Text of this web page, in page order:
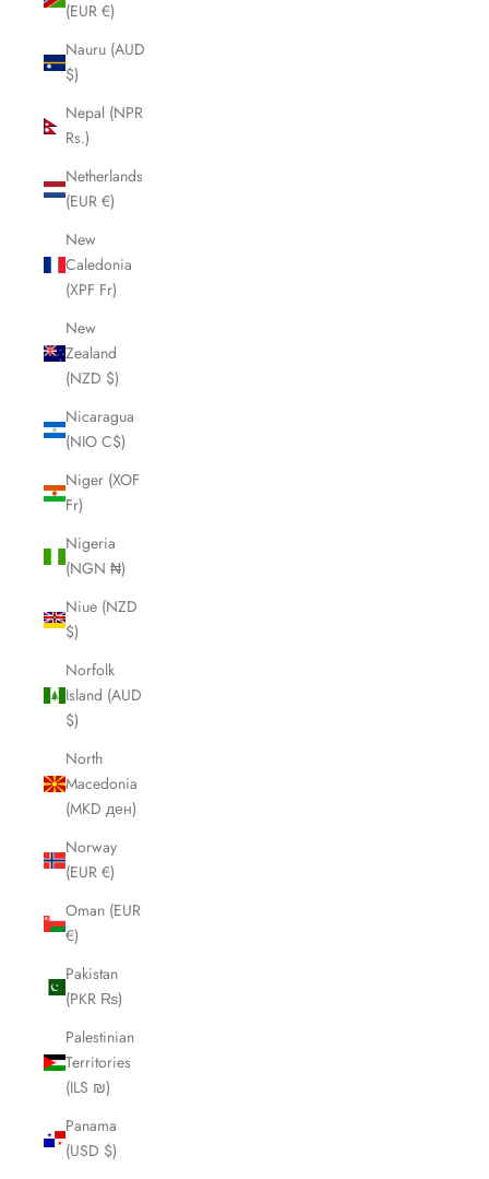
(EUR €)
Nauru (AUD
$)
Nepal (NPR
Rs.)
Netherlands
(EUR €)
New
Caledonia
(XPF Fr)
New
Zealand
(NZD $)
Nicaragua
(NIO C$)
Niger (XOF
Fr)
Nigeria
(NGN ₦)
Niue (NZD
$)
Norfolk
Island (AUD
$)
North
Macedonia
(MKD ден)
Norway
(EUR €)
Oman (EUR
€)
Pakistan
(PKR ₨)
Palestinian
Territories
(ILS ₪)
Panama
(USD $)